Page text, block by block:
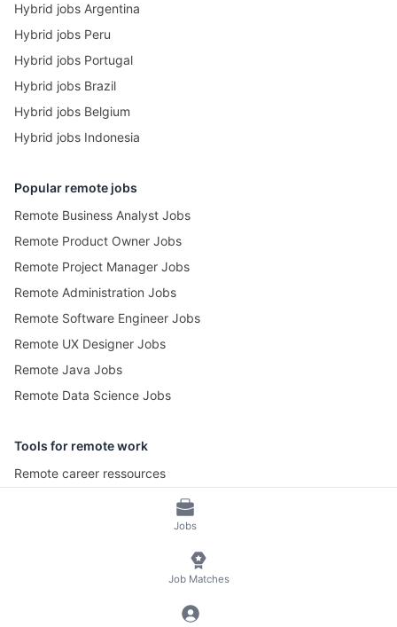
Jobs
Job Matches
Hybrid jobs Argentina
Hybrid jobs Peru
Hybrid jobs Portugal
Hybrid jobs Brazil
Hybrid jobs Belgium
Hybrid jobs Indonesia
Popular remote jobs
Remote Business Analyst Jobs
Remote Product Owner Jobs
Remote Project Manager Jobs
Remote Administration Jobs
Remote Software Engineer Jobs
Remote UX Designer Jobs
Remote Java Jobs
Remote Data Science Jobs
Tools for remote work
Remote career ressources
Pomotime – Pomodoro Timer
Terms of Service